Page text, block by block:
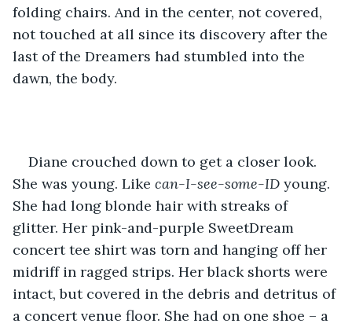
folding chairs. And in the center, not covered,
not touched at all since its discovery after the
last of the Dreamers had stumbled into the
dawn, the body.
Diane crouched down to get a closer look.
She was young. Like can-I-see-some-ID young.
She had long blonde hair with streaks of
glitter. Her pink-and-purple SweetDream
concert tee shirt was torn and hanging off her
midriff in ragged strips. Her black shorts were
intact, but covered in the debris and detritus of
a concert venue floor. She had on one shoe – a